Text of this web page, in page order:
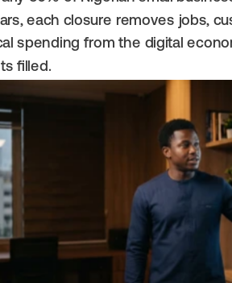
each closure removes jobs,
spending from the digital
filled.